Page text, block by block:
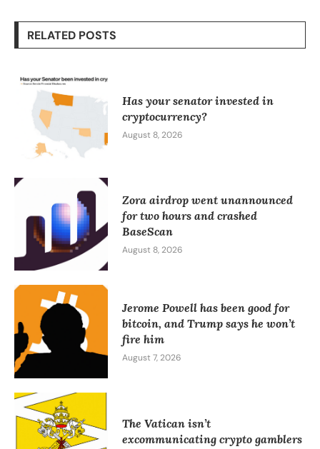
RELATED POSTS
Has your senator invested in
cryptocurrency?
August 8, 2026
Zora airdrop went unannounced
for two hours and crashed
BaseScan
August 8, 2026
Jerome Powell has been good for
bitcoin, and Trump says he won’t
fire him
August 7, 2026
The Vatican isn’t
excommunicating crypto gamblers